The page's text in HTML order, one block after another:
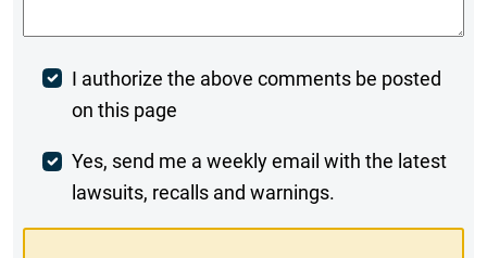
Post
Comment
I authorize the above comments be posted
on this page
Weekly
Digest
Yes, send me a weekly email with the latest
lawsuits, recalls and warnings.